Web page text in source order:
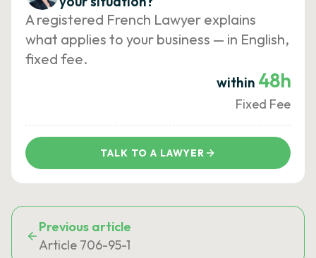
A registered French Lawyer explains
what applies to your business — in English,
fixed fee.
within 48h
Fixed Fee
TALK TO A LAWYER
Previous article
Article 706-95-1